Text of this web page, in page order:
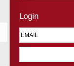
Login